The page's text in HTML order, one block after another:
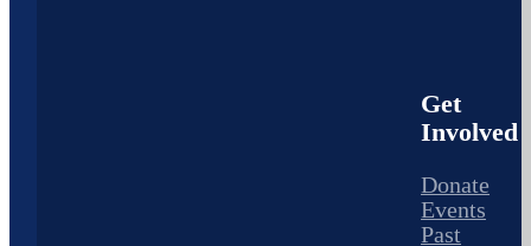
Get
Involved
Donate
Events
Past